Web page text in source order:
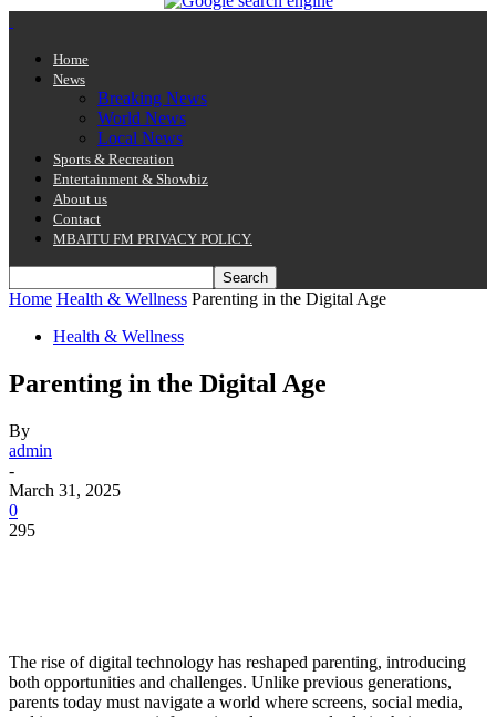
Home
News
Breaking News
World News
Local News
Sports & Recreation
Entertainment & Showbiz
About us
Contact
MBAITU FM PRIVACY POLICY.
Home Health & Wellness Parenting in the Digital Age
Health & Wellness
Parenting in the Digital Age
By
admin
-
March 31, 2025
0
295
The rise of digital technology has reshaped parenting, introducing
both opportunities and challenges. Unlike previous generations,
parents today must navigate a world where screens, social media,